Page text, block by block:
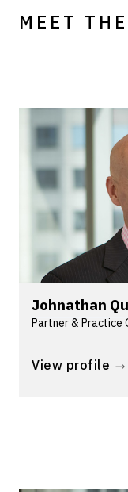
MEET
Johnathan
Partner & Practice
Disputes group.
litigation
View profile